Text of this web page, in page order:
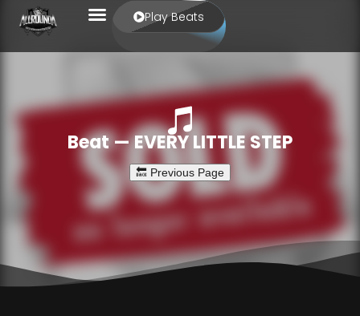
Play Beats
Beat — EVERY LITTLE STEP